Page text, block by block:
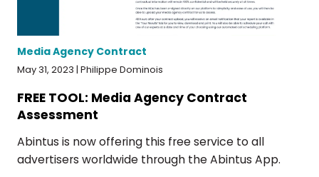
Media Agency Contract
May 31, 2023 | Philippe Dominois
FREE TOOL: Media Agency Contract
Assessment
Abintus is now offering this free service to all
advertisers worldwide through the Abintus App.